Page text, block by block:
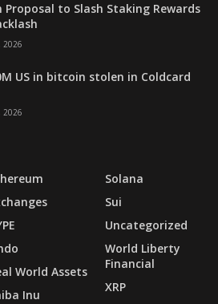
Proposal to Slash Staking Rewards
2026
US in bitcoin stolen in Coldcard
2026
World Assets
Inu
Solana
Sui
Uncategorized
World Liberty
Financial
XRP